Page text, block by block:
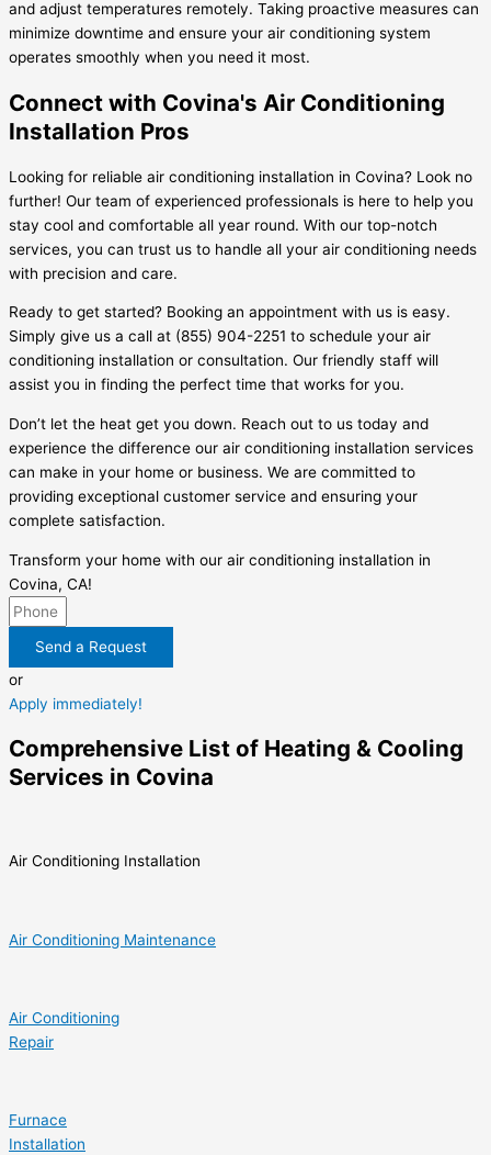
and adjust temperatures remotely. Taking proactive measures can
minimize downtime and ensure your air conditioning system
operates smoothly when you need it most.
Connect with Covina's Air Conditioning
Installation Pros
Looking for reliable air conditioning installation in Covina? Look no
further! Our team of experienced professionals is here to help you
stay cool and comfortable all year round. With our top-notch
services, you can trust us to handle all your air conditioning needs
with precision and care.
Ready to get started? Booking an appointment with us is easy.
Simply give us a call at (855) 904-2251 to schedule your air
conditioning installation or consultation. Our friendly staff will
assist you in finding the perfect time that works for you.
Don’t let the heat get you down. Reach out to us today and
experience the difference our air conditioning installation services
can make in your home or business. We are committed to
providing exceptional customer service and ensuring your
complete satisfaction.
Transform your home with our air conditioning installation in
Covina, CA!
Send a Request
or
Apply immediately!
Comprehensive List of Heating & Cooling
Services in Covina
Air Conditioning Installation
Air Conditioning Maintenance
Air Conditioning
Repair
Furnace
Installation